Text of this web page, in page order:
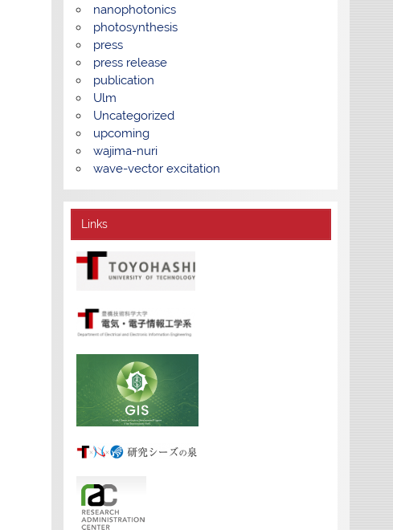
nanophotonics
photosynthesis
press
press release
publication
Ulm
Uncategorized
upcoming
wajima-nuri
wave-vector excitation
Links